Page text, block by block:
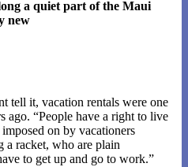
a quiet part of the Maui
new
tell it, vacation rentals were one
ago. “People have a right to live
on by vacationers
a racket, who are plain
to get up and go to work.”